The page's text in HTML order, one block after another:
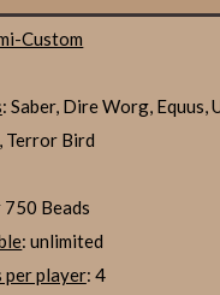
Custom
: Saber, Dire Worg, Equus,
Terror Bird
Beads
: unlimited
per player: 4